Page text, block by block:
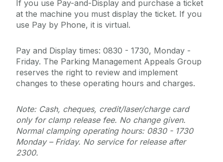
If you use Pay-and-Display and purchase a ticket
at the machine you must display the ticket. If you
use Pay by Phone, it is virtual.
Pay and Display times: 0830 - 1730, Monday -
Friday. The Parking Management Appeals Group
reserves the right to review and implement
changes to these operating hours and charges.
Note: Cash, cheques, credit/laser/charge card
only for clamp release fee. No change given.
Normal clamping operating hours: 0830 - 1730
Monday – Friday. No service for release after
2300.